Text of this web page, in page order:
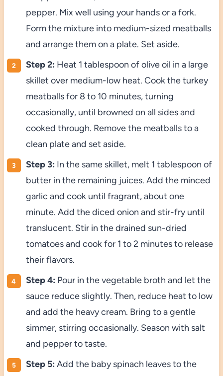
pepper. Mix well using your hands or a fork.
Form the mixture into medium-sized meatballs
and arrange them on a plate. Set aside.
Step 2: Heat 1 tablespoon of olive oil in a large
skillet over medium-low heat. Cook the turkey
meatballs for 8 to 10 minutes, turning
occasionally, until browned on all sides and
cooked through. Remove the meatballs to a
clean plate and set aside.
Step 3: In the same skillet, melt 1 tablespoon of
butter in the remaining juices. Add the minced
garlic and cook until fragrant, about one
minute. Add the diced onion and stir-fry until
translucent. Stir in the drained sun-dried
tomatoes and cook for 1 to 2 minutes to release
their flavors.
Step 4: Pour in the vegetable broth and let the
sauce reduce slightly. Then, reduce heat to low
and add the heavy cream. Bring to a gentle
simmer, stirring occasionally. Season with salt
and pepper to taste.
Step 5: Add the baby spinach leaves to the